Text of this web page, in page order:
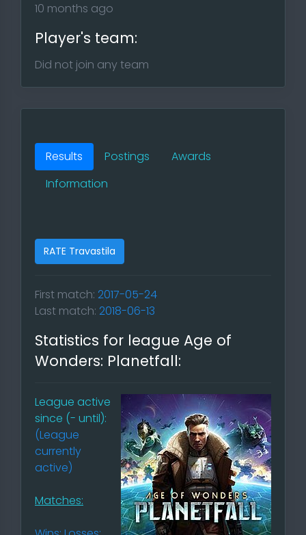
10 months ago
Player's team:
Did not join any team
Results Postings
Awards
Information
RATE Travastila
First match: 2017-05-24
Last match: 2018-06-13
Statistics for league Age of
Wonders: Planetfall:
League active
since (- until):
(League
currently
active)
Matches: